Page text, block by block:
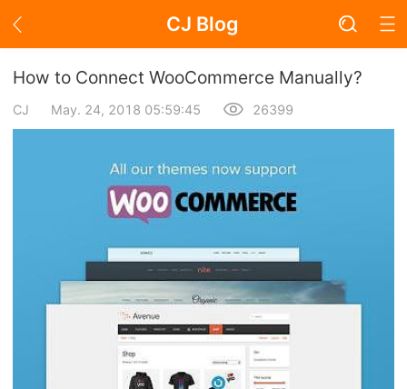
CJ Blog
Blog Page
About Dropshipping
Branding
Find Winning Product
Notice
Open Store
How to Connect WooCommerce Manually?
CJ May. 24, 2018 05:59:45 26399